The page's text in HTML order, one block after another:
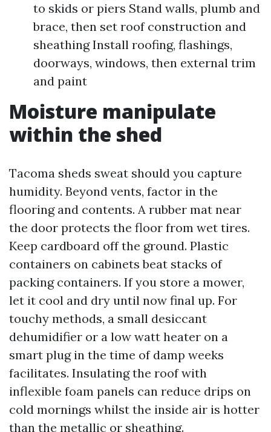
to skids or piers Stand walls, plumb and
brace, then set roof construction and
sheathing Install roofing, flashings,
doorways, windows, then external trim
and paint
Moisture manipulate
within the shed
Tacoma sheds sweat should you capture
humidity. Beyond vents, factor in the
flooring and contents. A rubber mat near
the door protects the floor from wet tires.
Keep cardboard off the ground. Plastic
containers on cabinets beat stacks of
packing containers. If you store a mower,
let it cool and dry until now final up. For
touchy methods, a small desiccant
dehumidifier or a low watt heater on a
smart plug in the time of damp weeks
facilitates. Insulating the roof with
inflexible foam panels can reduce drips on
cold mornings whilst the inside air is hotter
than the metallic or sheathing.